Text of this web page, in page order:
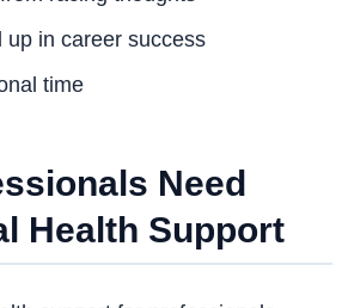
up in career success
time
Need
Health Support